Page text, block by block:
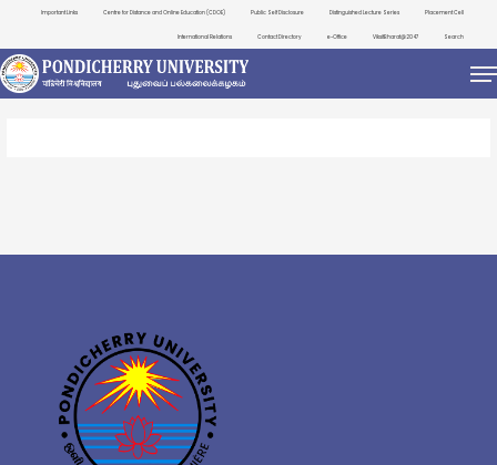
Important Links Centre for Distance and Online Education (CDOE) Public Self Disclosure Distinguished Lecture Series Placement Cell
International Relations Contact Directory e-Office ViksitBharat@2047 Search